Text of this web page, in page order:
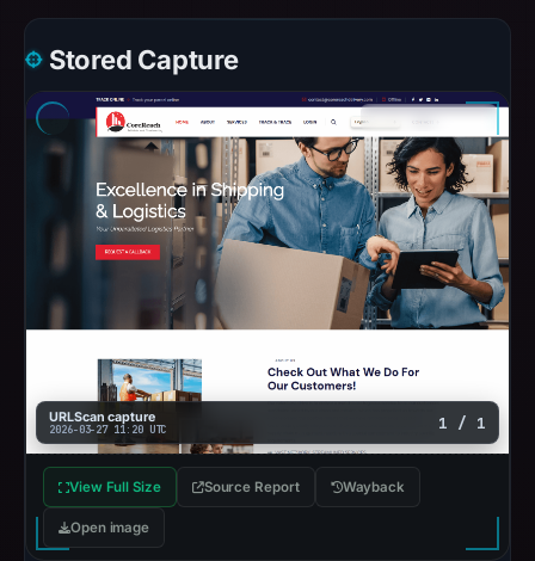
Stored Capture
URLScan capture
2026-03-27 11:20 UTC 1 / 1
View Full Size Source Report Wayback
Open image